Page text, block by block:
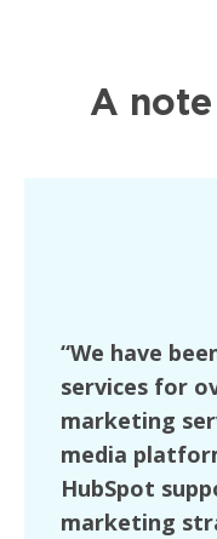
A
“We have
services for
marketing
media
HubSpot
marketing